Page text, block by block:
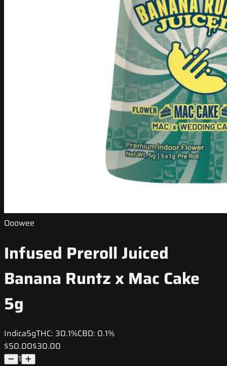
Ooowee
Infused Preroll Juiced
Banana Runtz x Mac Cake
5g
Indica5gTHC: 30.1%CBD: 0.1%
$50.00$30.00
1